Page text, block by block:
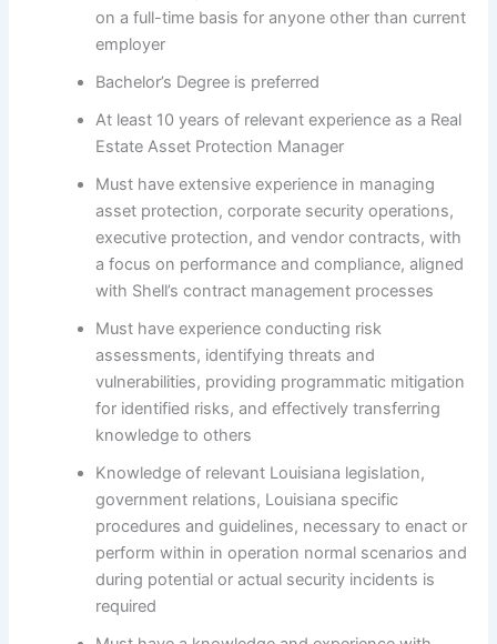
on a full-time basis for anyone other than current
employer
Bachelor’s Degree is preferred
At least 10 years of relevant experience as a Real
Estate Asset Protection Manager
Must have extensive experience in managing
asset protection, corporate security operations,
executive protection, and vendor contracts, with
a focus on performance and compliance, aligned
with Shell’s contract management processes
Must have experience conducting risk
assessments, identifying threats and
vulnerabilities, providing programmatic mitigation
for identified risks, and effectively transferring
knowledge to others
Knowledge of relevant Louisiana legislation,
government relations, Louisiana specific
procedures and guidelines, necessary to enact or
perform within in operation normal scenarios and
during potential or actual security incidents is
required